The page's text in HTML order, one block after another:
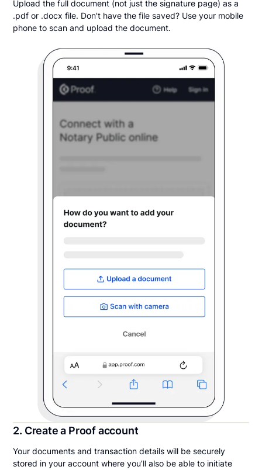
Upload the full document (not just the signature page) as a
.pdf or .docx file. Don't have the file saved? Use your mobile
phone to scan and upload the document.
2. Create a Proof account
Your documents and transaction details will be securely
stored in your account where you’ll also be able to initiate